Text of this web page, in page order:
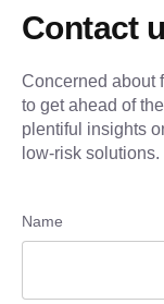
Contact
Concerned about
to get ahead of
plentiful insights
low-risk solutions.
Name